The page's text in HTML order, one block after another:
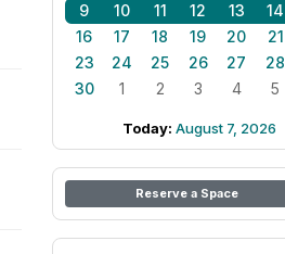
9
10 11 12 13 14
16
17 18 19 20 21
23
24 25 26 27 28
30
1 2 3 4 5
Today: August 7, 2026
Reserve a Space